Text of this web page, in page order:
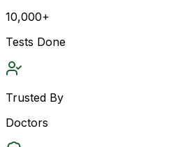
10,000+
Tests Done
Trusted By
Doctors